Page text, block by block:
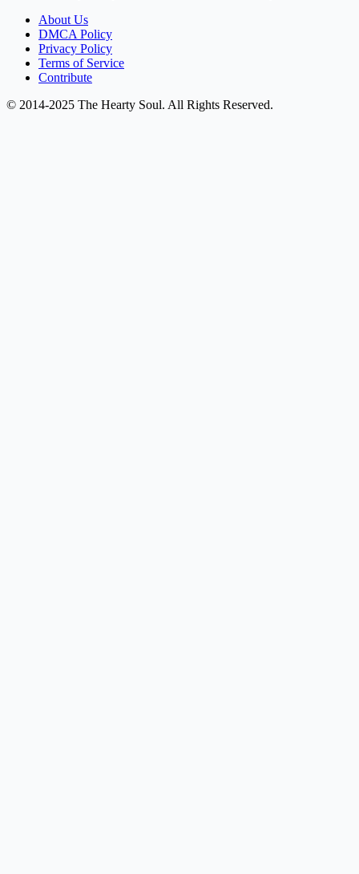
About Us
DMCA Policy
Privacy Policy
Terms of Service
Contribute
© 2014-2025 The Hearty Soul. All Rights Reserved.